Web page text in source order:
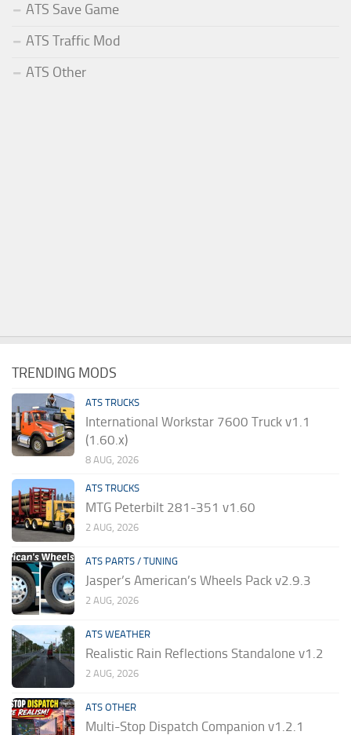
ATS Save Game
ATS Traffic Mod
ATS Other
TRENDING MODS
ATS TRUCKS
International Workstar 7600 Truck v1.1
(1.60.x)
8 AUG, 2026
ATS TRUCKS
MTG Peterbilt 281-351 v1.60
2 AUG, 2026
ATS PARTS / TUNING
Jasper’s American’s Wheels Pack v2.9.3
2 AUG, 2026
ATS WEATHER
Realistic Rain Reflections Standalone v1.2
2 AUG, 2026
ATS OTHER
Multi-Stop Dispatch Companion v1.2.1